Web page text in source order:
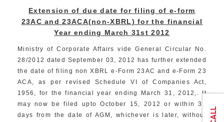
Extension of due date for filing of e-form
23AC and 23ACA(non-XBRL) for the financial
Year ending March 31st 2012
Ministry of Corporate Affairs vide General Circular No.
28/2012 dated September 03, 2012 has further extended
the date of filing non XBRL e-Form 23AC and e-Form 23
ACA, as per revised Schedule VI of Companies Act,
1956, for the financial year ending March 31, 2012,. It
may now be filed upto October 15, 2012 or within 30
days from the date of AGM, whichever is later, without